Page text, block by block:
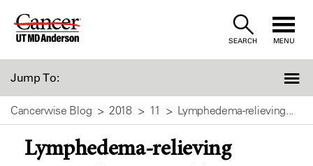
Skip
SEARCH MENU
Jump To:
Cancerwise Blog 2018 11 Lymphedema-relieving...
Lymphedema-relieving